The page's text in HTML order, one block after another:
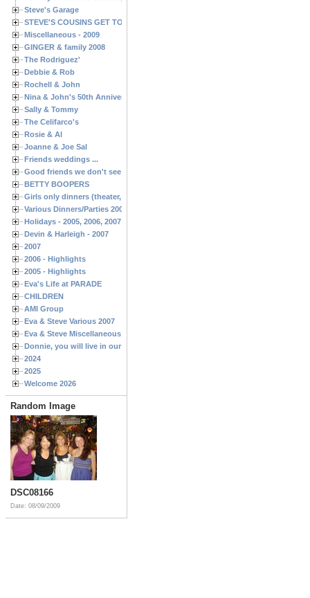
Steve's Garage
STEVE'S COUSINS GET TOGETHERS
Miscellaneous - 2009
GINGER & family 2008
The Rodriguez'
Debbie & Rob
Rochell & John
Nina & John's 50th Anniversary
Sally & Tommy
The Celifarco's
Rosie & Al
Joanne & Joe Sal
Friends weddings ...
Good friends we don't see often enough ...
BETTY BOOPERS
Girls only dinners (theater, birthdays, etc.)
Various Dinners/Parties 2005 and 2006
Holidays - 2005, 2006, 2007
Devin & Harleigh - 2007
2007
2006 - Highlights
2005 - Highlights
Eva's Life at PARADE
CHILDREN
AMI Group
Eva & Steve Various 2007
Eva & Steve Miscellaneous 2006
Donnie, you will live in our hearts forever
2024
2025
Welcome 2026
Random Image
DSC08166
Date: 08/09/2009